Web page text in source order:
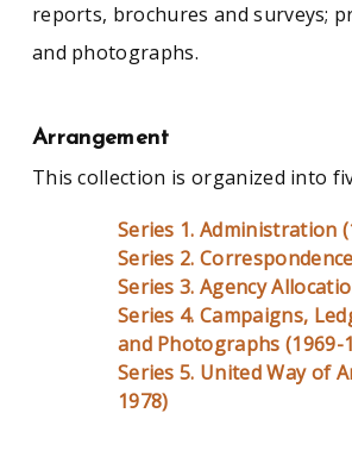
reports, brochures and surveys;
and photographs.
Arrangement
This collection is organized into
Series 1. Administration
Series 2.
Series 3. Agency
Series 4. Campaigns,
and Photographs (1969-
Series 5. United Way of
1978)